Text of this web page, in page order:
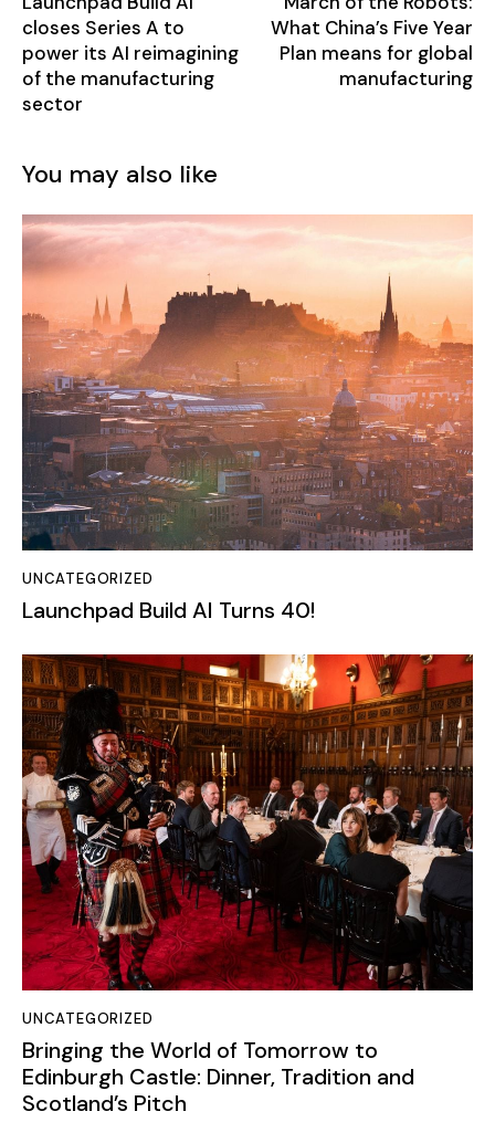
closes Series A to
power its AI reimagining
of the manufacturing
sector
What China’s Five Year
Plan means for global
manufacturing
UNCATEGORIZED
Launchpad Build AI Turns 40!
UNCATEGORIZED
Bringing the World of Tomorrow to
Edinburgh Castle: Dinner, Tradition and
Scotland’s Pitch